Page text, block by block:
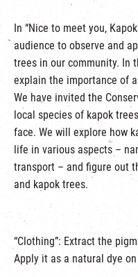
In “Nice to meet you,
audience to observe and
trees in our community. In
explain the importance of
We have invited the
local species of kapok
face. We will explore how
life in various aspects –
transport – and figure out
and kapok trees.
“Clothing”: Extract the
Apply it as a natural dye